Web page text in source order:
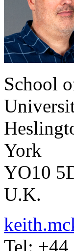
School
York
YO10
U.K.
Tel: +44